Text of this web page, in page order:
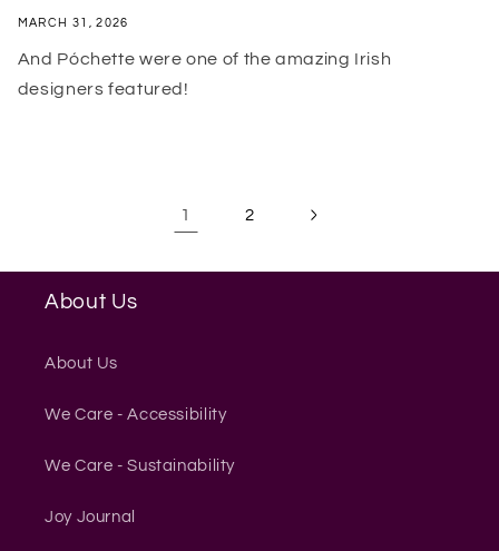
MARCH 31, 2026
And Póchette were one of the amazing Irish
designers featured!
1 2
About Us
About Us
We Care - Accessibility
We Care - Sustainability
Joy Journal